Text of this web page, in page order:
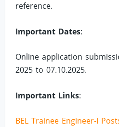
reference.
Important Dates:
Online application
2025 to 07.10.2025.
Important Links:
BEL Trainee Engineer-I